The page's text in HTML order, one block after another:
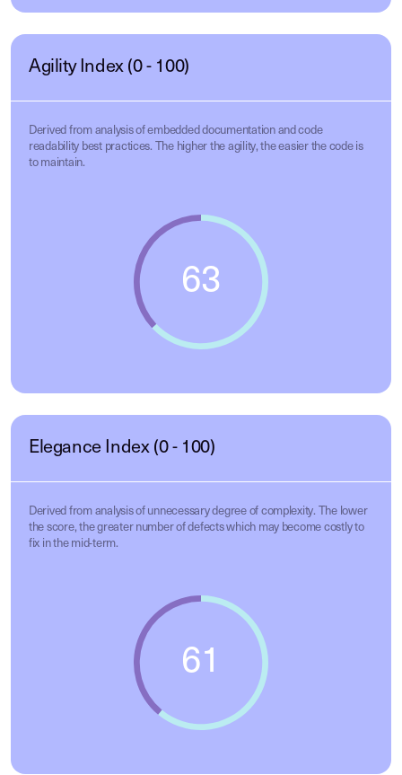
Agility Index (0 - 100)
Derived from analysis of embedded documentation and code
readability best practices. The higher the agility, the easier the code is
to maintain.
Elegance Index (0 - 100)
Derived from analysis of unnecessary degree of complexity. The lower
the score, the greater number of defects which may become costly to
fix in the mid-term.